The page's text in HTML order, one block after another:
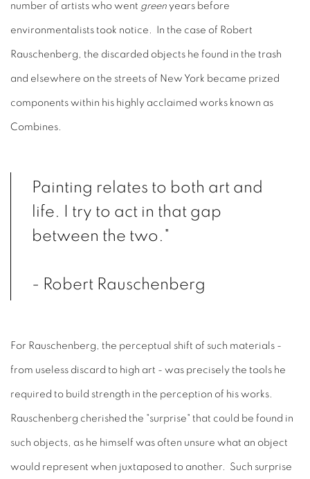
number of artists who went green years before
environmentalists took notice. In the case of Robert
Rauschenberg, the discarded objects he found in the trash
and elsewhere on the streets of New York became prized
components within his highly acclaimed works known as
Combines.
Painting relates to both art and
life. I try to act in that gap
between the two."
- Robert Rauschenberg
For Rauschenberg, the perceptual shift of such materials -
from useless discard to high art - was precisely the tools he
required to build strength in the perception of his works.
Rauschenberg cherished the "surprise" that could be found in
such objects, as he himself was often unsure what an object
would represent when juxtaposed to another. Such surprise